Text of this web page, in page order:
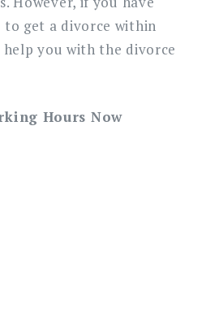
get a divorce within
you with the divorce
Hours Now